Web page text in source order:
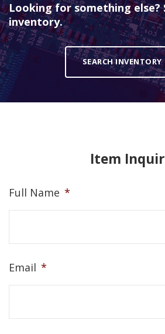
Looking for something else?
inventory.
SEARCH INVENTORY
Item
Full Name *
Email *